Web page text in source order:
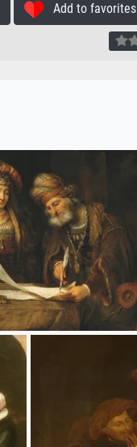
Add to favorites